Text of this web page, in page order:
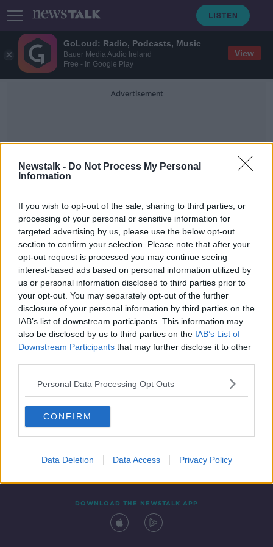
GoLoud: Radio, Podcasts, Music
Bauer Media Audio Ireland
Free - In Google Play
View
Newstalk - Do Not Process My Personal
Information
If you wish to opt-out of the sale, sharing to third parties, or
processing of your personal or sensitive information for
targeted advertising by us, please use the below opt-out
section to confirm your selection. Please note that after your
opt-out request is processed you may continue seeing
interest-based ads based on personal information utilized by
us or personal information disclosed to third parties prior to
your opt-out. You may separately opt-out of the further
disclosure of your personal information by third parties on the
IAB’s list of downstream participants. This information may
also be disclosed by us to third parties on the IAB’s List of
Downstream Participants that may further disclose it to other
Personal Data Processing Opt Outs
CONFIRM
Data Deletion Data Access Privacy Policy
Advertisement
The Guinness Guru
Guinness 0.0 sales up 50%: 'Sober
culture has become huge'
Contact Events
DOWNLOAD THE NEWSTALK APP